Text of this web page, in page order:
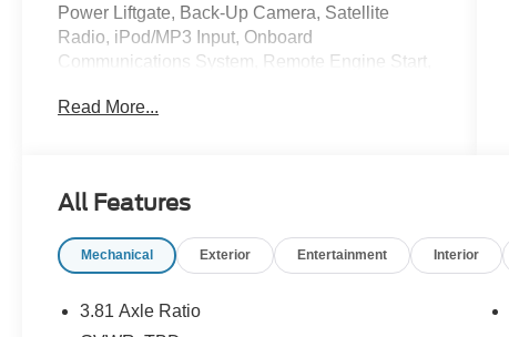
Power Liftgate, Back-Up Camera, Satellite
Radio, iPod/MP3 Input, Onboard
Communications System, Remote Engine Start,
CarPlay®, Brake Actuated Limited Slip
features a 4 Cylinder Engine with 250 HP at
Wheels: 19 Premium Painted Aluminum,
Read More...
All Features
Mechanical Exterior Entertainment Interior
3.81 Axle Ratio